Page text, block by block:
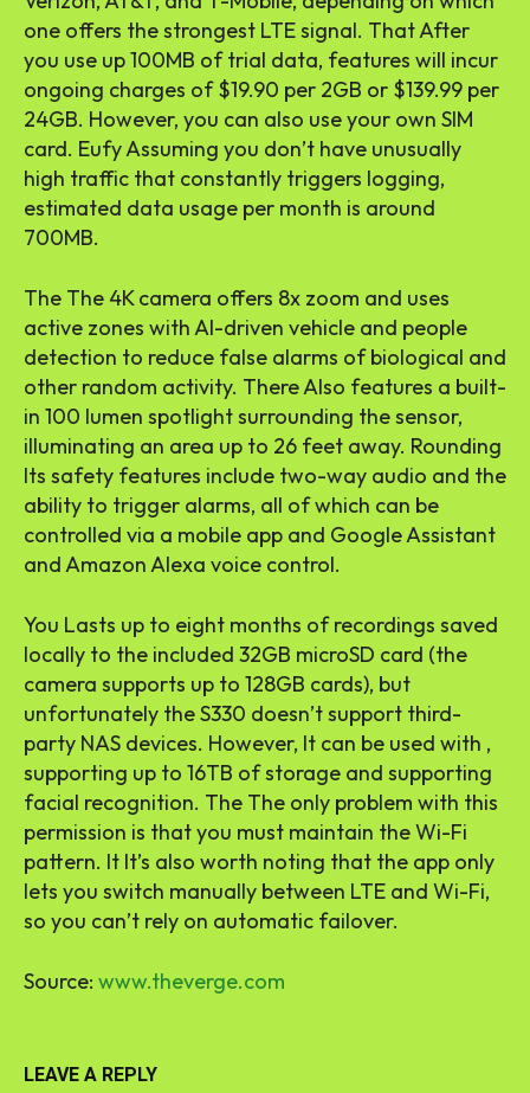
one offers the strongest LTE signal. That After
you use up 100MB of trial data, features will incur
ongoing charges of $19.90 per 2GB or $139.99 per
24GB. However, you can also use your own SIM
card. Eufy Assuming you don’t have unusually
high traffic that constantly triggers logging,
estimated data usage per month is around
700MB.
The The 4K camera offers 8x zoom and uses
active zones with AI-driven vehicle and people
detection to reduce false alarms of biological and
other random activity. There Also features a built-
in 100 lumen spotlight surrounding the sensor,
illuminating an area up to 26 feet away. Rounding
Its safety features include two-way audio and the
ability to trigger alarms, all of which can be
controlled via a mobile app and Google Assistant
and Amazon Alexa voice control.
You Lasts up to eight months of recordings saved
locally to the included 32GB microSD card (the
camera supports up to 128GB cards), but
unfortunately the S330 doesn’t support third-
party NAS devices. However, It can be used with ,
supporting up to 16TB of storage and supporting
facial recognition. The The only problem with this
permission is that you must maintain the Wi-Fi
pattern. It It’s also worth noting that the app only
lets you switch manually between LTE and Wi-Fi,
so you can’t rely on automatic failover.
Source: www.theverge.com
LEAVE A REPLY